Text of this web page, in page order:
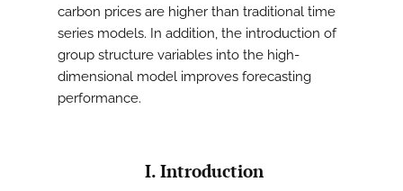
carbon prices are higher than traditional time
series models. In addition, the introduction of
group structure variables into the high-
dimensional model improves forecasting
performance.
I. Introduction